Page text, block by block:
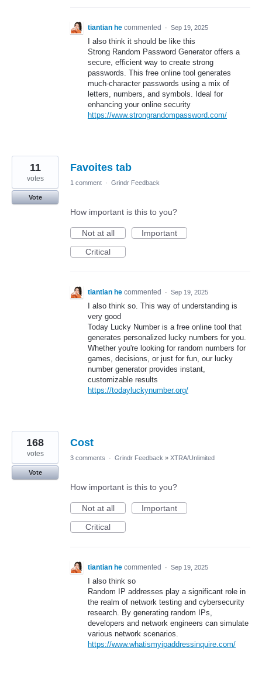
tiantian he commented · Sep 19, 2025
I also think it should be like this
Strong Random Password Generator offers a
secure, efficient way to create strong
passwords. This free online tool generates
much-character passwords using a mix of
letters, numbers, and symbols. Ideal for
enhancing your online security
https://www.strongrandompassword.com/
Favoites tab
11
votes
Vote
1 comment · Grindr Feedback
How important is this to you?
Not at all
Important
Critical
tiantian he commented · Sep 19, 2025
I also think so. This way of understanding is
very good
Today Lucky Number is a free online tool that
generates personalized lucky numbers for you.
Whether you're looking for random numbers for
games, decisions, or just for fun, our lucky
number generator provides instant,
customizable results
https://todayluckynumber.org/
Cost
168
votes
Vote
3 comments · Grindr Feedback » XTRA/Unlimited
How important is this to you?
Not at all
Important
Critical
tiantian he commented · Sep 19, 2025
I also think so
Random IP addresses play a significant role in
the realm of network testing and cybersecurity
research. By generating random IPs,
developers and network engineers can simulate
various network scenarios.
https://www.whatismyipaddressinquire.com/